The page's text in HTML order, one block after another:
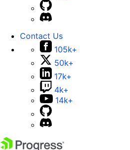
Contact Us
105k+
50k+
17k+
4k+
14k+